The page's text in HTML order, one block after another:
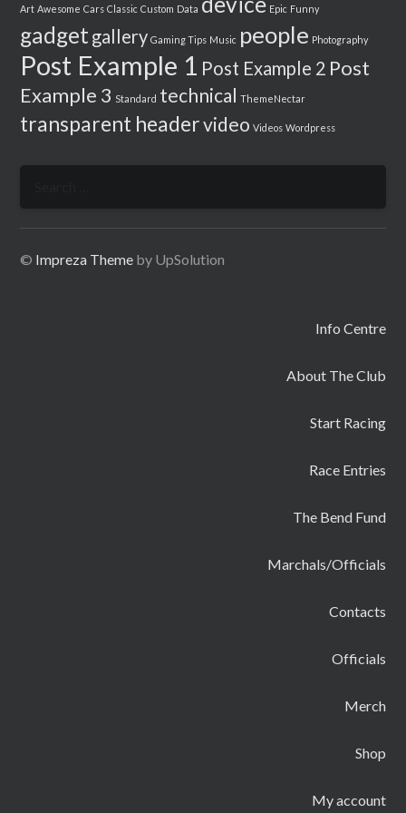
Art Awesome Cars Classic Custom Data Epic Funny
gadget gallery Gaming Tips Music people Photography
Post Example 1 Post Example 2 Post
Example 3 Standard technical ThemeNectar
transparent headervideo Videos Wordpress
© Impreza Theme by UpSolution
Info Centre
About The Club
Start Racing
Race Entries
The Bend Fund
Marchals/Officials
Contacts
Officials
Merch
Shop
My account